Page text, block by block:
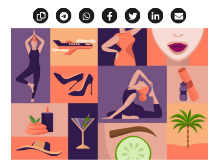
Copy linkShare via Telegram
Share via WhatsApp
Share on Facebook
Share on X
Share on
Share